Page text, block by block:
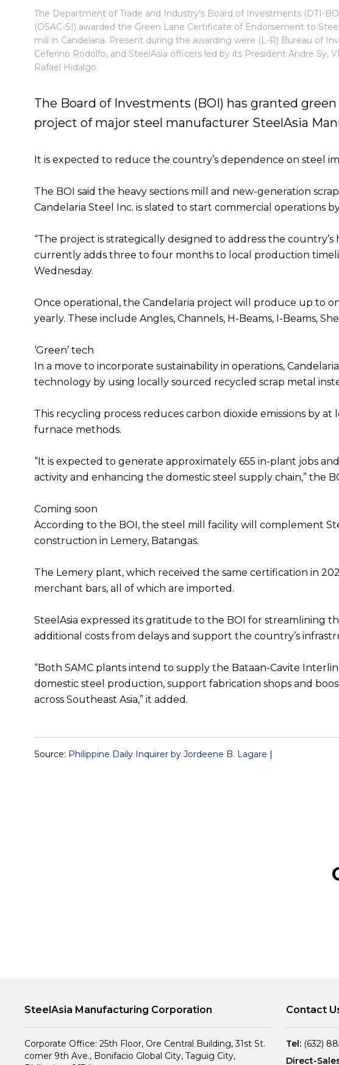
The Department of Trade and Industry's Board of Investments (DTI-
(OSAC-SI) awarded the Green Lane Certificate of Endorsement to
mill in Candelaria. Present during the awarding were (L-R) Bureau of
Ceferino Rodolfo, and SteelAsia officers led by its President Andre Sy,
Rafael Hidalgo.
The Board of Investments (BOI) has granted
project of major steel manufacturer SteelAsia
It is expected to reduce the country’s dependence on steel
The BOI said the heavy sections mill and new-generation
Candelaria Steel Inc. is slated to start commercial operations
“The project is strategically designed to address the
currently adds three to four months to local production
Wednesday.
Once operational, the Candelaria project will produce up to
yearly. These include Angles, Channels, H-Beams, I-Beams,
‘Green’ tech
In a move to incorporate sustainability in operations,
technology by using locally sourced recycled scrap metal
This recycling process reduces carbon dioxide emissions by
furnace methods.
“It is expected to generate approximately 655 in-plant jobs
activity and enhancing the domestic steel supply chain,” the
Coming soon
According to the BOI, the steel mill facility will complement
construction in Lemery, Batangas.
The Lemery plant, which received the same certification in
merchant bars, all of which are imported.
SteelAsia expressed its gratitude to the BOI for streamlining
additional costs from delays and support the country’s
“Both SAMC plants intend to supply the Bataan-Cavite
domestic steel production, support fabrication shops and
across Southeast Asia,” it added.
Source: Philippine Daily Inquirer by Jordeene B. Lagare |
SteelAsia Manufacturing Corporation
Corporate Office: 25th Floor, Ore Central Building, 31st St.
corner 9th Ave., Bonifacio Global City, Taguig City,
Contact
Tel: (632)
Direct-